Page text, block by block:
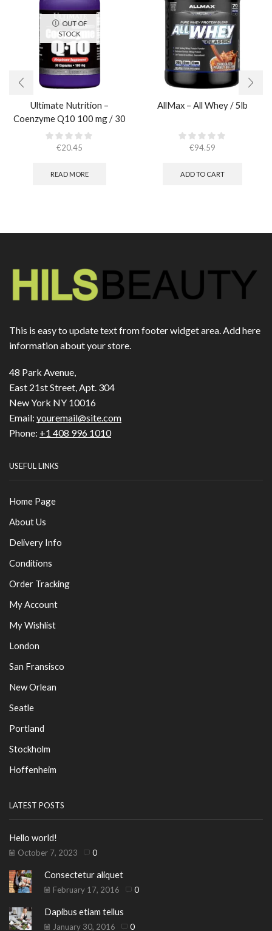
OUT OF
STOCK
Ultimate Nutrition –
Coenzyme Q10 100 mg / 30
caps
€20.45
READ MORE
AllMax – All Whey / 5lb
€94.59
ADD TO CART
This is easy to update text from footer widget area. Add here
information about your store.
48 Park Avenue,
East 21st Street, Apt. 304
New York NY 10016
Email: youremail@site.com
Phone: +1 408 996 1010
USEFUL LINKS
Home Page
About Us
Delivery Info
Conditions
Order Tracking
My Account
My Wishlist
London
San Fransisco
New Orlean
Seatle
Portland
Stockholm
Hoffenheim
LATEST POSTS
Hello world!
October 7, 2023 0
Consectetur aliquet
February 17, 2016 0
Dapibus etiam tellus
January 30, 2016 0